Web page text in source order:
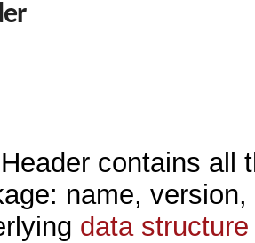
contains all
name,
data structure